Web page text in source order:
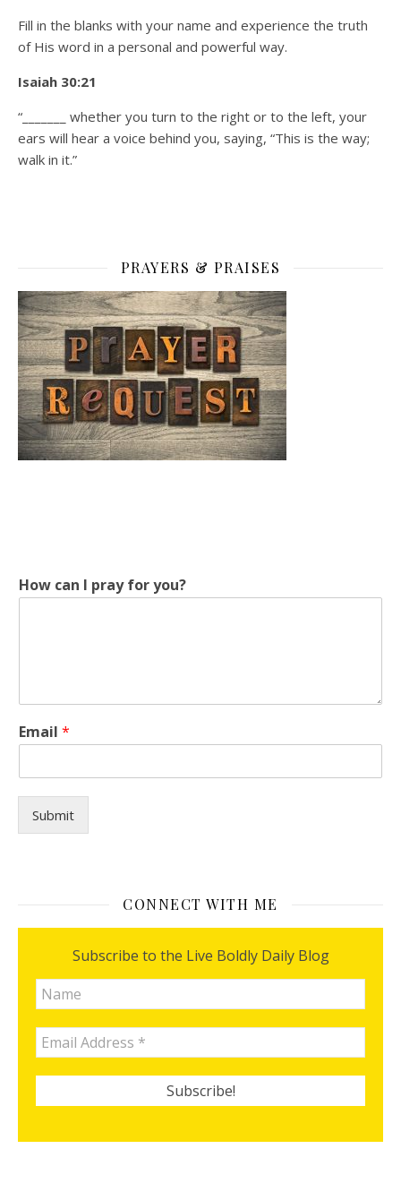
Fill in the blanks with your name and experience the truth
of His word in a personal and powerful way.
Isaiah 30:21
“_______ whether you turn to the right or to the left, your
ears will hear a voice behind you, saying, “This is the way;
walk in it.”
PRAYERS & PRAISES
How can I pray for you?
E
m
i
l
c
Email *
Submit
CONNECT WITH ME
Subscribe to the Live Boldly Daily Blog